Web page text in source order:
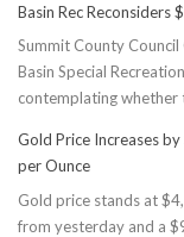
Basin Rec
Summit County
Basin Special
contemplating
Gold Price Increases
per Ounce
Gold price stands at
from yesterday and a